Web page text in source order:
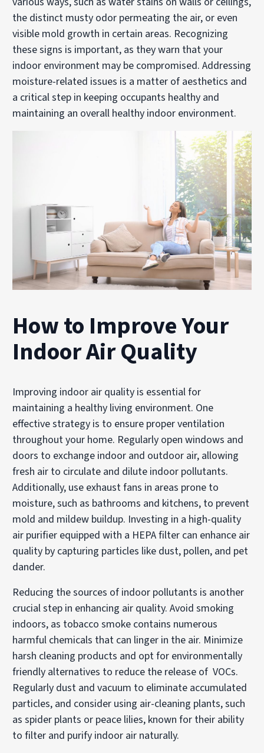
the distinct musty odor permeating the air, or even
visible mold growth in certain areas. Recognizing
these signs is important, as they warn that your
indoor environment may be compromised. Addressing
moisture-related issues is a matter of aesthetics and
a critical step in keeping occupants healthy and
maintaining an overall healthy indoor environment.
How to Improve Your
Indoor Air Quality
Improving indoor air quality is essential for
maintaining a healthy living environment. One
effective strategy is to ensure proper ventilation
throughout your home. Regularly open windows and
doors to exchange indoor and outdoor air, allowing
fresh air to circulate and dilute indoor pollutants.
Additionally, use exhaust fans in areas prone to
moisture, such as bathrooms and kitchens, to prevent
mold and mildew buildup. Investing in a high-quality
air purifier equipped with a HEPA filter can enhance air
quality by capturing particles like dust, pollen, and pet
dander.
Reducing the sources of indoor pollutants is another
crucial step in enhancing air quality. Avoid smoking
indoors, as tobacco smoke contains numerous
harmful chemicals that can linger in the air. Minimize
harsh cleaning products and opt for environmentally
friendly alternatives to reduce the release of VOCs.
Regularly dust and vacuum to eliminate accumulated
particles, and consider using air-cleaning plants, such
as spider plants or peace lilies, known for their ability
to filter and purify indoor air naturally.